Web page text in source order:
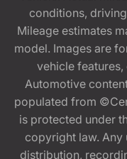
conditions,
Mileage estimates
model. Images are
vehicle
Automotive
populated from
is protected under
copyright law. Any
distribution,